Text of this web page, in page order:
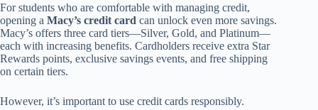
For students who are comfortable with managing credit,
opening a Macy’s credit card can unlock even more savings.
Macy’s offers three card tiers—Silver, Gold, and Platinum—
each with increasing benefits. Cardholders receive extra Star
Rewards points, exclusive savings events, and free shipping
on certain tiers.
However, it’s important to use credit cards responsibly.